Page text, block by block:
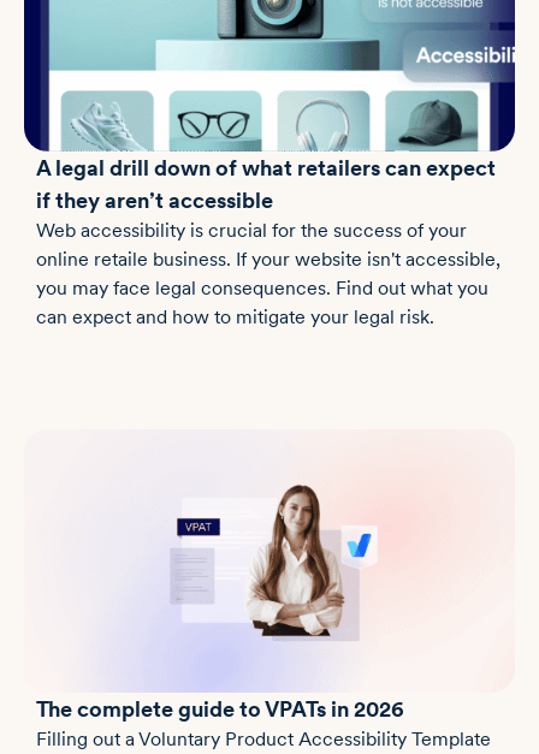
A legal drill down of what retailers can expect
if they aren’t accessible
Web accessibility is crucial for the success of your
online retaile business. If your website isn't accessible,
you may face legal consequences. Find out what you
can expect and how to mitigate your legal risk.
The complete guide to VPATs in 2026
Filling out a Voluntary Product Accessibility Template